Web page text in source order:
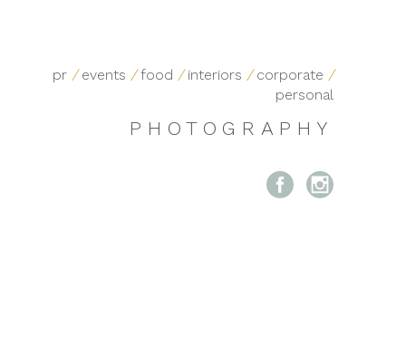
pr / events / food / interiors / corporate /
personal
PHOTOGRAPHY
 